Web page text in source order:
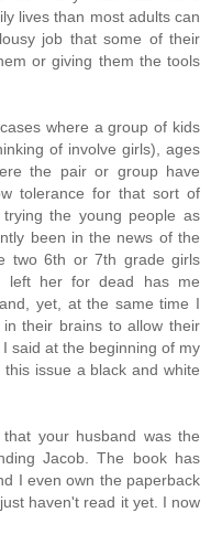
lives than most adults can
job that some of their
or giving them the tools
where a group of kids
of involve girls), ages
the pair or group have
tolerance for that sort of
the young people as
been in the news of the
two 6th or 7th grade girls
left her for dead has me
yet, at the same time I
their brains to allow their
said at the beginning of my
issue a black and white
your husband was the
Jacob. The book has
I even own the paperback
haven't read it yet. I now